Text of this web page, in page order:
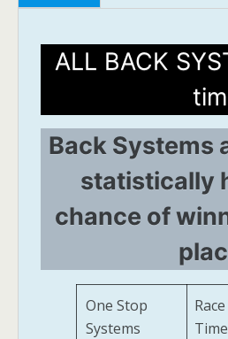
ALL BACK
Back Systems
statistically
chance of
One Stop
Systems
Race
Time